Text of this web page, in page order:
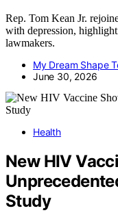
Rep. Tom Kean Jr.
with depression,
lawmakers.
My Dream Shape
June 30, 2026
Health
New HIV
Study